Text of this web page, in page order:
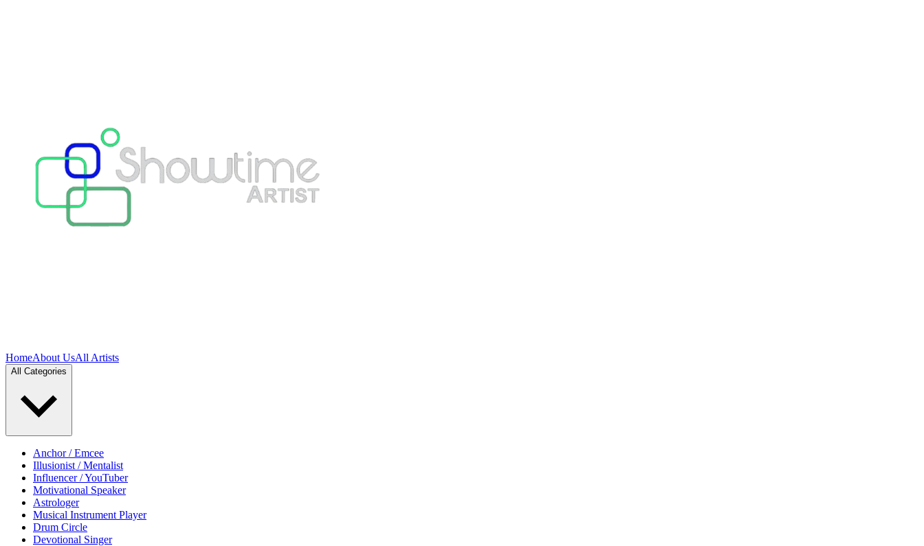
HomeAbout UsAll Artists
All Categories
Anchor / Emcee
Illusionist / Mentalist
Influencer / YouTuber
Motivational Speaker
Astrologer
Musical Instrument Player
Drum Circle
Devotional Singer